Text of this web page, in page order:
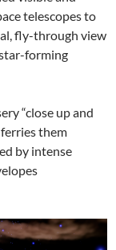
telescopes to
fly-through view
forming
“close up and
them
by intense